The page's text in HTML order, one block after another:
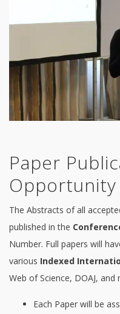
Paper
Opportunity
The Abstracts of all
published in the
Number. Full papers will
various Indexed
Web of Science, DOAJ,
Each Paper will be